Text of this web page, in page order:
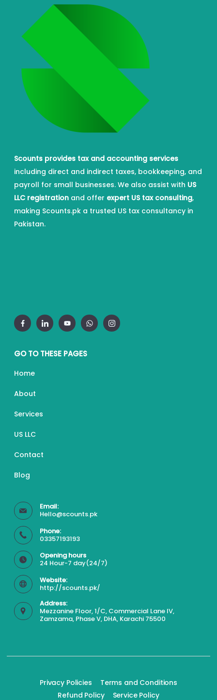
Scounts provides tax and accounting services
including direct and indirect taxes, bookkeeping, and
payroll for small businesses. We also assist with US
LLC registration and offer expert US tax consulting,
making Scounts.pk a trusted US tax consultancy in
Pakistan.
GO TO THESE PAGES
Home
About
Services
US LLC
Contact
Blog
Email:
Hello@scounts.pk
Phone:
03357193193
Opening hours
24 Hour-7 day(24/7)
Website:
http://scounts.pk/
Address:
Mezzanine Floor, 1/C, Commercial Lane IV,
Zamzama, Phase V, DHA, Karachi 75500
Privacy Policies
Terms and Conditions
Refund Policy
Service Policy